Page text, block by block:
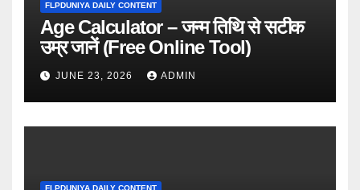
FLPDUNIYA DAILY CONTENT
Age Calculator – जन्म तिथि से सटीक
उम्र जानें (Free Online Tool)
JUNE 23, 2026 ADMIN